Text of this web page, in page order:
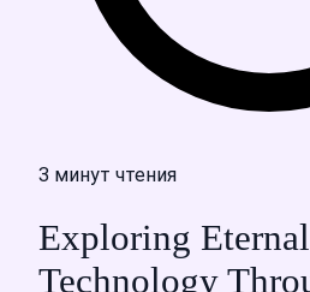
3 минут чтения
Exploring
Technology